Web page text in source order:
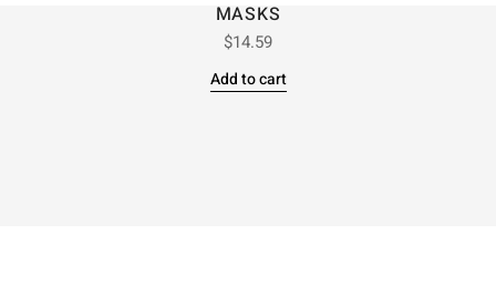
MASKS
$14.59
Add to cart